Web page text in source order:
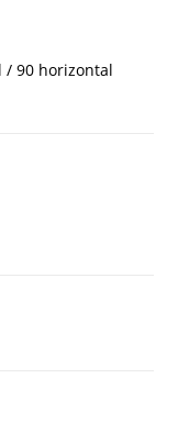
/ 90 horizontal